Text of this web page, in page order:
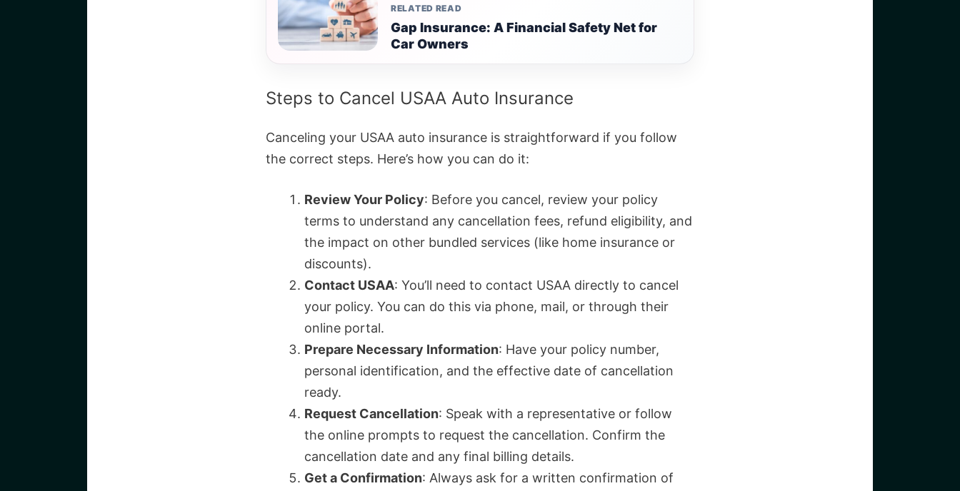
RELATED READ
Gap Insurance: A Financial Safety Net for
Car Owners
Steps to Cancel USAA Auto Insurance
Canceling your USAA auto insurance is straightforward if you follow
the correct steps. Here’s how you can do it:
Review Your Policy: Before you cancel, review your policy
terms to understand any cancellation fees, refund eligibility, and
the impact on other bundled services (like home insurance or
discounts).
Contact USAA: You’ll need to contact USAA directly to cancel
your policy. You can do this via phone, mail, or through their
online portal.
Prepare Necessary Information: Have your policy number,
personal identification, and the effective date of cancellation
ready.
Request Cancellation: Speak with a representative or follow
the online prompts to request the cancellation. Confirm the
cancellation date and any final billing details.
Get a Confirmation: Always ask for a written confirmation of